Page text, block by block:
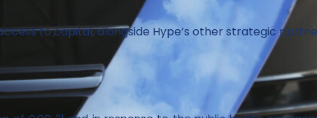
to capital, alongside Hype’s other strategic